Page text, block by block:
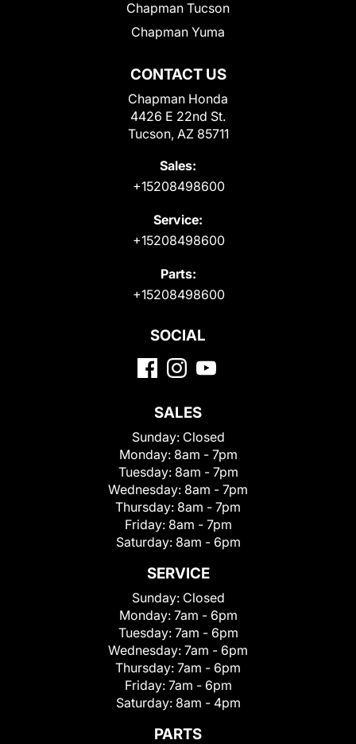
CONTACT US
Chapman Honda
4426 E 22nd St.
Tucson, AZ 85711
Sales:
+15208498600
Service:
+15208498600
Parts:
+15208498600
Chapman Tucson
Chapman Yuma
SOCIAL
SALES
Sunday: Closed
Monday: 8am - 7pm
Tuesday: 8am - 7pm
Wednesday: 8am - 7pm
Thursday: 8am - 7pm
Friday: 8am - 7pm
Saturday: 8am - 6pm
SERVICE
Sunday: Closed
Monday: 7am - 6pm
Tuesday: 7am - 6pm
Wednesday: 7am - 6pm
Thursday: 7am - 6pm
Friday: 7am - 6pm
Saturday: 8am - 4pm
PARTS